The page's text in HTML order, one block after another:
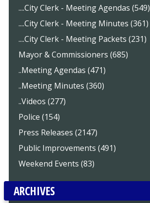
....City Clerk - Meeting Agendas (549)
....City Clerk - Meeting Minutes (361)
....City Clerk - Meeting Packets (231)
Mayor & Commissioners (685)
..Meeting Agendas (471)
..Meeting Minutes (360)
..Videos (277)
Police (154)
Press Releases (2147)
Public Improvements (491)
Weekend Events (83)
ARCHIVES